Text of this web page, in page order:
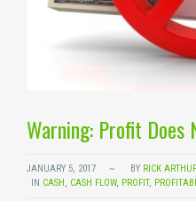
Warning: Profit Does
JANUARY 5, 2017 BY RICK
IN CASH CASH FLOW, PROFIT,